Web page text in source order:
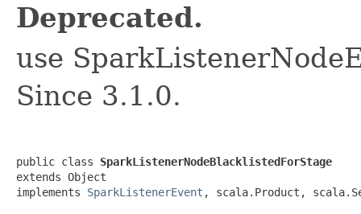
Deprecated.
use
Since 3.1.0.
public class SparkListenerNodeBlacklistedForStage
extends Object
implements SparkListenerEvent , scala.Product,